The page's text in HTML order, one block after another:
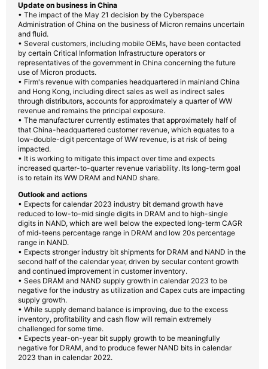
Update on business in China
• The impact of the May 21 decision by the Cyberspace
Administration of China on the business of Micron remains uncertain
and fluid.
• Several customers, including mobile OEMs, have been contacted
by certain Critical Information Infrastructure operators or
representatives of the government in China concerning the future
use of Micron products.
• Firm's revenue with companies headquartered in mainland China
and Hong Kong, including direct sales as well as indirect sales
through distributors, accounts for approximately a quarter of WW
revenue and remains the principal exposure.
• The manufacturer currently estimates that approximately half of
that China-headquartered customer revenue, which equates to a
low-double-digit percentage of WW revenue, is at risk of being
impacted.
• It is working to mitigate this impact over time and expects
increased quarter-to-quarter revenue variability. Its long-term goal
is to retain its WW DRAM and NAND share.
Outlook and actions
• Expects for calendar 2023 industry bit demand growth have
reduced to low-to-mid single digits in DRAM and to high-single
digits in NAND, which are well below the expected long-term CAGR
of mid-teens percentage range in DRAM and low 20s percentage
range in NAND.
• Expects stronger industry bit shipments for DRAM and NAND in the
second half of the calendar year, driven by secular content growth
and continued improvement in customer inventory.
• Sees DRAM and NAND supply growth in calendar 2023 to be
negative for the industry as utilization and Capex cuts are impacting
supply growth.
• While supply demand balance is improving, due to the excess
inventory, profitability and cash flow will remain extremely
challenged for some time.
• Expects year-on-year bit supply growth to be meaningfully
negative for DRAM, and to produce fewer NAND bits in calendar
2023 than in calendar 2022.